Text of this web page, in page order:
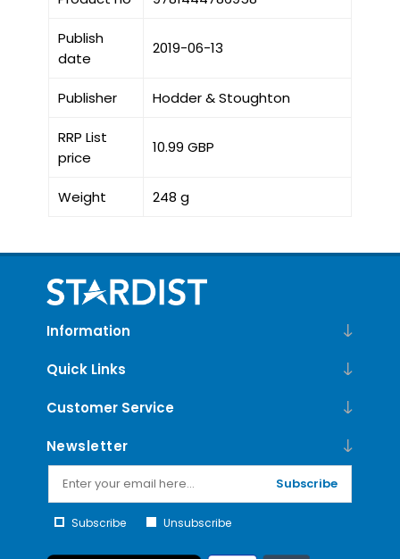
Publish
date
2019-06-13
Publisher Hodder & Stoughton
RRP List
price
10.99 GBP
Weight 248 g
Information
Quick Links
Customer Service
Newsletter
Subscribe
Subscribe Unsubscribe